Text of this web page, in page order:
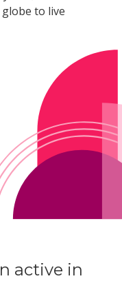
to live
active in